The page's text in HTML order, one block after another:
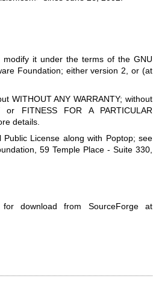
it under the terms of the GNU
Foundation; either version 2, or (at
WITHOUT ANY WARRANTY; without
FITNESS FOR A PARTICULAR
details.
License along with Poptop; see
59 Temple Place - Suite 330,
download from SourceForge at